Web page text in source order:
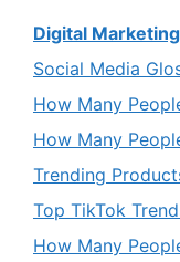
Digital
Social Media
How Many
How Many
Trending
Top TikTok
How Many